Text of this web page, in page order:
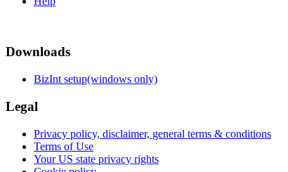
Downloads
BizInt setup(windows only)
Legal
Privacy policy, disclaimer, general terms & conditions
Terms of Use
Your US state privacy rights